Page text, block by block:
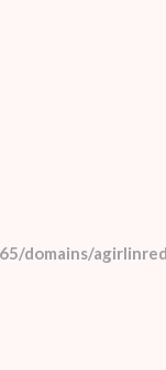
domains/